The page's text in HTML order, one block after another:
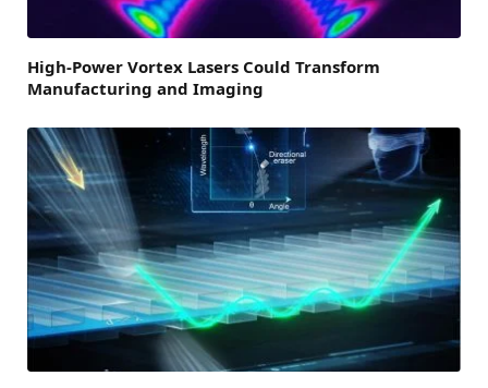
High-Power Vortex Lasers Could Transform
Manufacturing and Imaging